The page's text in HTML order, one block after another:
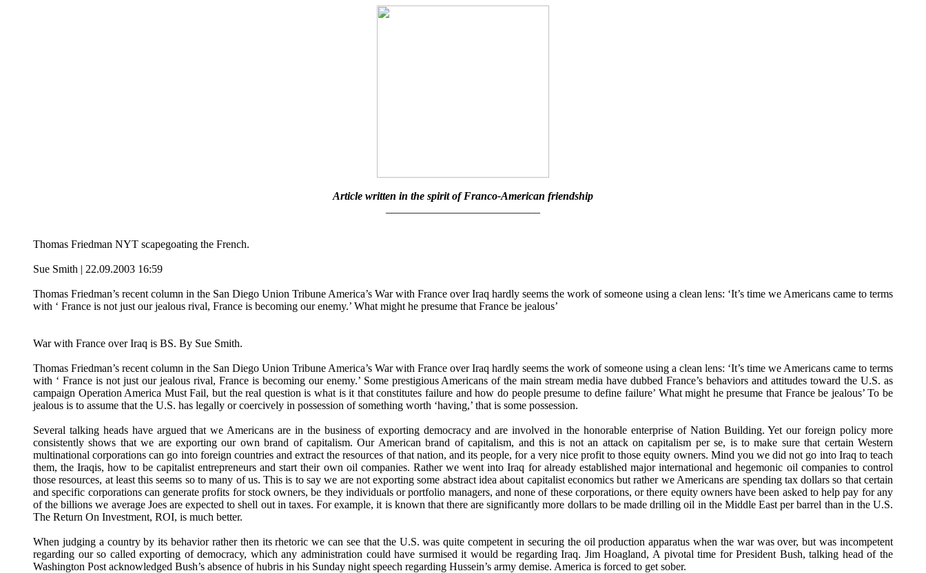
Article written in the spirit of Franco-American friendship
Thomas Friedman NYT scapegoating the French.
Sue Smith | 22.09.2003 16:59
Thomas Friedman’s recent column in the San Diego Union Tribune America’s War with France over Iraq hardly seems the work of someone using a clean lens: ‘It’s time we Americans came to terms
with ‘ France is not just our jealous rival, France is becoming our enemy.’ What might he presume that France be jealous’
War with France over Iraq is BS. By Sue Smith.
Thomas Friedman’s recent column in the San Diego Union Tribune America’s War with France over Iraq hardly seems the work of someone using a clean lens: ‘It’s time we Americans came to terms
with ‘ France is not just our jealous rival, France is becoming our enemy.’ Some prestigious Americans of the main stream media have dubbed France’s behaviors and attitudes toward the U.S. as
campaign Operation America Must Fail, but the real question is what is it that constitutes failure and how do people presume to define failure’ What might he presume that France be jealous’ To be
jealous is to assume that the U.S. has legally or coercively in possession of something worth ‘having,’ that is some possession.
Several talking heads have argued that we Americans are in the business of exporting democracy and are involved in the honorable enterprise of Nation Building. Yet our foreign policy more
consistently shows that we are exporting our own brand of capitalism. Our American brand of capitalism, and this is not an attack on capitalism per se, is to make sure that certain Western
multinational corporations can go into foreign countries and extract the resources of that nation, and its people, for a very nice profit to those equity owners. Mind you we did not go into Iraq to teach
them, the Iraqis, how to be capitalist entrepreneurs and start their own oil companies. Rather we went into Iraq for already established major international and hegemonic oil companies to control
those resources, at least this seems so to many of us. This is to say we are not exporting some abstract idea about capitalist economics but rather we Americans are spending tax dollars so that certain
and specific corporations can generate profits for stock owners, be they individuals or portfolio managers, and none of these corporations, or there equity owners have been asked to help pay for any
of the billions we average Joes are expected to shell out in taxes. For example, it is known that there are significantly more dollars to be made drilling oil in the Middle East per barrel than in the U.S.
The Return On Investment, ROI, is much better.
When judging a country by its behavior rather then its rhetoric we can see that the U.S. was quite competent in securing the oil production apparatus when the war was over, but was incompetent
regarding our so called exporting of democracy, which any administration could have surmised it would be regarding Iraq. Jim Hoagland, A pivotal time for President Bush, talking head of the
Washington Post acknowledged Bush’s absence of hubris in his Sunday night speech regarding Hussein’s army demise. America is forced to get sober.